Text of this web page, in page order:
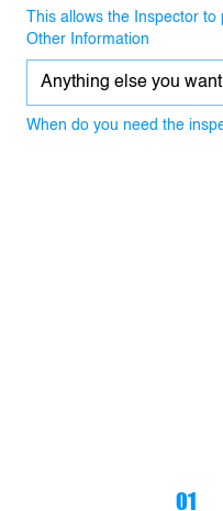
This allows the Inspector
Other Information
When do you need the
01